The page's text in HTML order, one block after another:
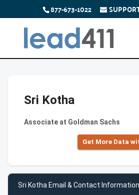
877-673-1022
Sri Kotha
Associate at Goldman Sachs
Get More Data
Sri Kotha Email & Contact Information